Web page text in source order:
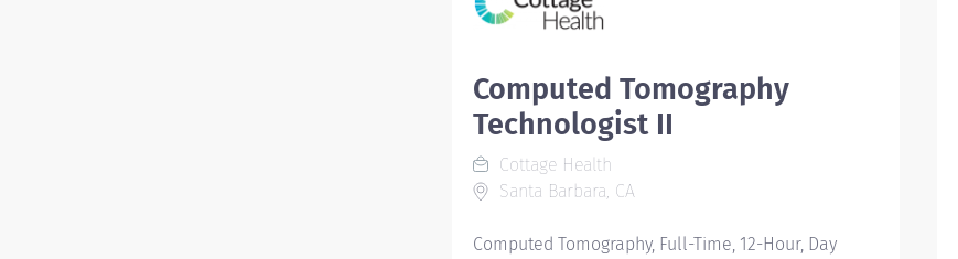
Computed Tomography
Technologist II
Cottage Health
Santa Barbara, CA
Computed Tomography, Full-Time, 12-Hour, Day